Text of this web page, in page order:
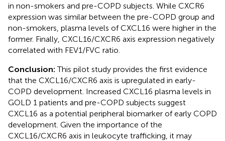
in non-smokers and pre-COPD subjects. While CXCR6
expression was similar between the pre-COPD group and
non-smokers, plasma levels of CXCL16 were higher in the
former. Finally, CXCL16/CXCR6 axis expression negatively
correlated with FEV1/FVC ratio.
Conclusion:This pilot study provides the first evidence
that the CXCL16/CXCR6 axis is upregulated in early-
COPD development. Increased CXCL16 plasma levels in
GOLD 1 patients and pre-COPD subjects suggest
CXCL16 as a potential peripheral biomarker of early COPD
development. Given the importance of the
CXCL16/CXCR6 axis in leukocyte trafficking, it may